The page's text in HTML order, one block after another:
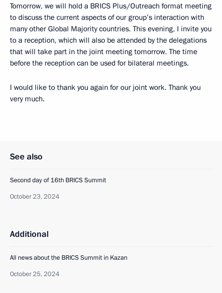
Tomorrow, we will hold a BRICS Plus/Outreach format meeting
to discuss the current aspects of our group’s interaction with
many other Global Majority countries. This evening, I invite you
to a reception, which will also be attended by the delegations
that will take part in the joint meeting tomorrow. The time
before the reception can be used for bilateral meetings.
I would like to thank you again for our joint work. Thank you
very much.
See also
Second day of 16th BRICS Summit
October 23, 2024
Additional
All news about the BRICS Summit in Kazan
October 25, 2024